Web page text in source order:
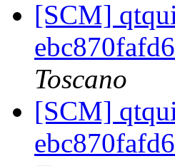
[SCM]
Toscano
[SCM]